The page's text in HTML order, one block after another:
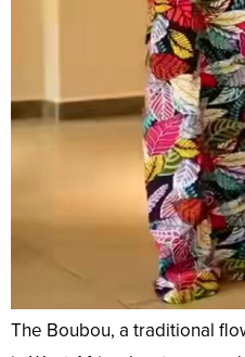
The Boubou, a traditional